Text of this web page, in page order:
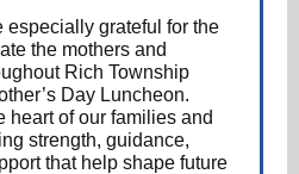
especially grateful for the
the mothers and
Rich Township
Day Luncheon.
heart of our families and
strength, guidance,
that help shape future